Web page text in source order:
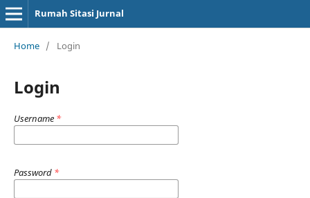
Rumah Sitasi Jurnal
Home / Login
Login
Username *
Password *